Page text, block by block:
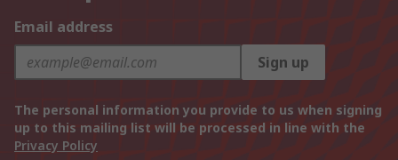
Email address
Sign up
The personal information you provide to us when signing
up to this mailing list will be processed in line with the
Privacy Policy